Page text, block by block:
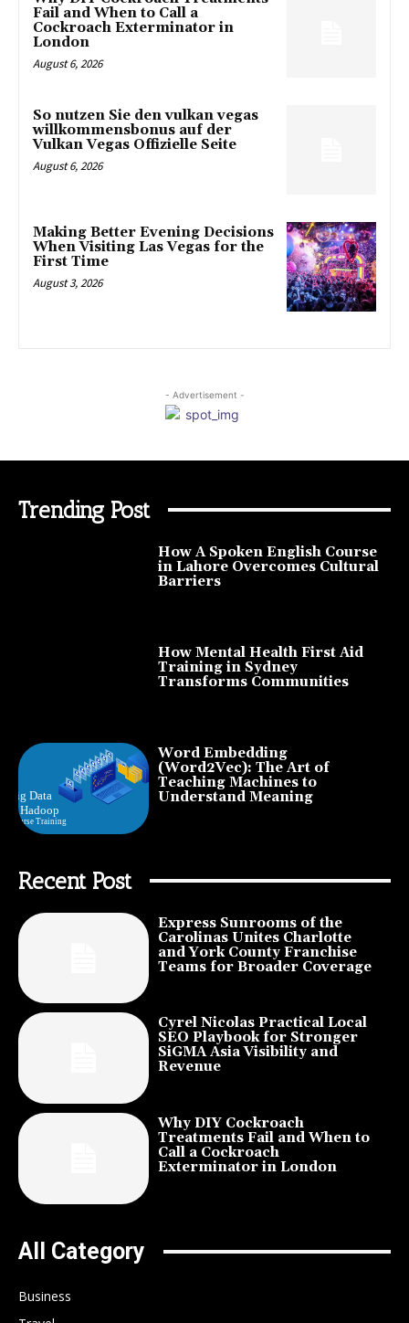
Fail and When to Call a
Cockroach Exterminator in
London
August 6, 2026
So nutzen Sie den vulkan vegas
willkommensbonus auf der
Vulkan Vegas Offizielle Seite
August 6, 2026
Making Better Evening Decisions
When Visiting Las Vegas for the
First Time
August 3, 2026
- Advertisement -
Trending Post
How A Spoken English Course
in Lahore Overcomes Cultural
Barriers
How Mental Health First Aid
Training in Sydney
Transforms Communities
Word Embedding
(Word2Vec): The Art of
Teaching Machines to
Understand Meaning
Recent Post
Express Sunrooms of the
Carolinas Unites Charlotte
and York County Franchise
Teams for Broader Coverage
Cyrel Nicolas Practical Local
SEO Playbook for Stronger
SiGMA Asia Visibility and
Revenue
Why DIY Cockroach
Treatments Fail and When to
Call a Cockroach
Exterminator in London
All Category
Business